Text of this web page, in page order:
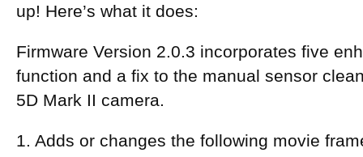
up! Here’s what it does:
Firmware Version 2.0.3 incorporates five
function and a fix to the manual sensor
5D Mark II camera.
1. Adds or changes the following movie